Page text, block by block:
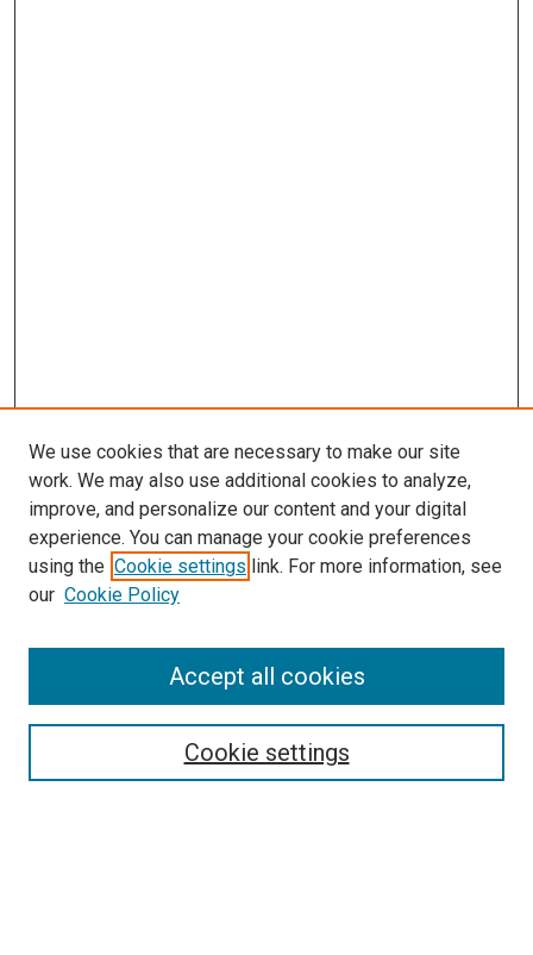
Enter search terms:
We use cookies that are necessary to make our site
work. We may also use additional cookies to analyze,
improve, and personalize our content and your digital
experience. You can manage your cookie preferences
using the Cookie settings link. For more information, see
our Cookie Policy
Cookie settings
Accept all cookies